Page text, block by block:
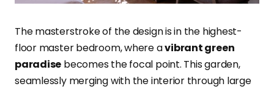
The masterstroke of the design is in the highest-
floor master bedroom, where avibrant green
paradise becomes the focal point. This garden,
seamlessly merging with the interior through large